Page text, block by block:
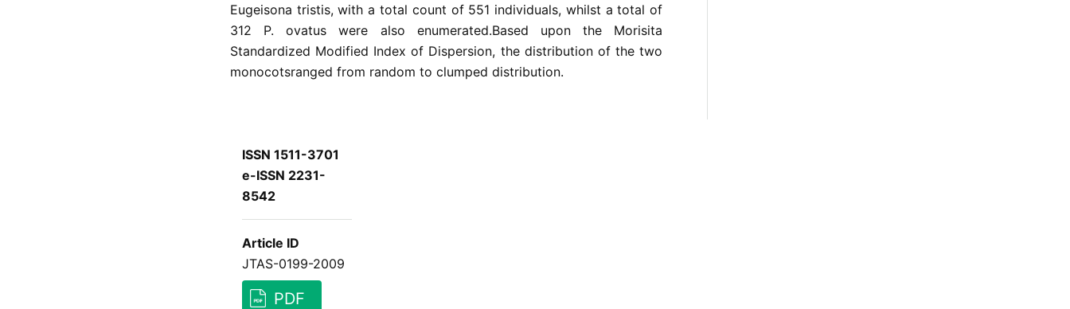
Eugeisona tristis, with a total count of 551 individuals, whilst a total of
312 P. ovatus were also enumerated.Based upon the Morisita
Standardized Modified Index of Dispersion, the distribution of the two
monocotsranged from random to clumped distribution.
ISSN 1511-3701
e-ISSN 2231-
8542
Article ID
JTAS-0199-2009
PDF